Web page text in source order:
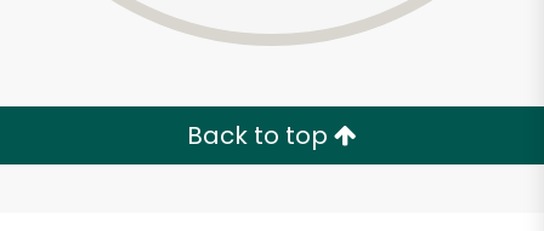
Back to top